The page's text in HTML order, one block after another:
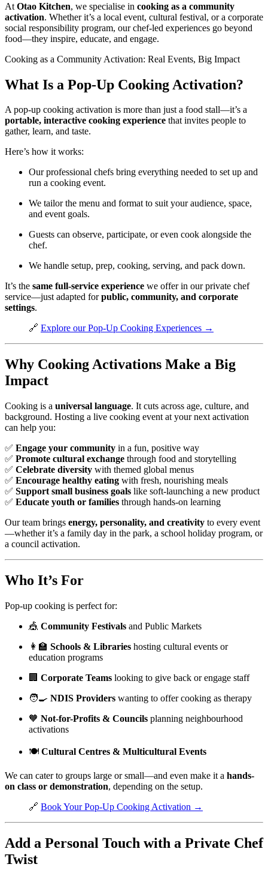
At Otao Kitchen, we specialise in cooking as a community
activation. Whether it’s a local event, cultural festival, or a corporate
social responsibility program, our chef-led experiences go beyond
food—they inspire, educate, and engage.
Cooking as a Community Activation: Real Events, Big Impact
What Is a Pop-Up Cooking Activation?
A pop-up cooking activation is more than just a food stall—it’s a
portable, interactive cooking experience that invites people to
gather, learn, and taste.
Here’s how it works:
Our professional chefs bring everything needed to set up and
run a cooking event.
We tailor the menu and format to suit your audience, space,
and event goals.
Guests can observe, participate, or even cook alongside the
chef.
We handle setup, prep, cooking, serving, and pack down.
It’s the same full-service experience we offer in our private chef
service—just adapted forpublic, community, and corporate
settings.
🔗 Explore our Pop-Up Cooking Experiences →
Why Cooking Activations Make a Big
Impact
Cooking is a universal language. It cuts across age, culture, and
background. Hosting a live cooking event at your next activation
can help you:
✅ Engage your community in a fun, positive way
✅ Promote cultural exchange through food and storytelling
✅ Celebrate diversity with themed global menus
✅ Encourage healthy eating with fresh, nourishing meals
✅ Support small business goals like soft-launching a new product
✅ Educate youth or families through hands-on learning
Our team brings energy, personality, and creativity to every event
—whether it’s a family day in the park, a school holiday program, or
a council activation.
Who It’s For
Pop-up cooking is perfect for:
🎪 Community Festivals and Public Markets
👩‍🏫 Schools & Libraries hosting cultural events or
education programs
🏢 Corporate Teams looking to give back or engage staff
🧑‍🍳 NDIS Providers wanting to offer cooking as therapy
🧡 Not-for-Profits & Councils planning neighbourhood
activations
🍽️ Cultural Centres & Multicultural Events
We can cater to groups large or small—and even make it a hands-
on class or demonstration, depending on the setup.
🔗 Book Your Pop-Up Cooking Activation →
Add a Personal Touch with a Private Chef
Twist